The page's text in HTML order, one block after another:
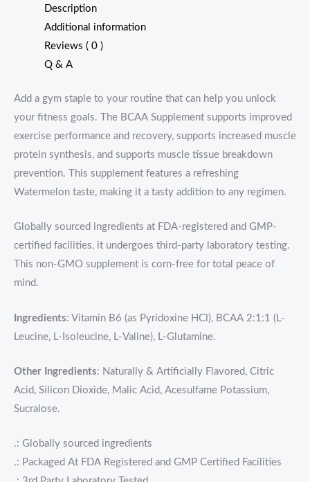
Description
Additional information
Reviews ( 0 )
Q & A
Add a gym staple to your routine that can help you unlock
your fitness goals. The BCAA Supplement supports improved
exercise performance and recovery, supports increased muscle
protein synthesis, and supports muscle tissue breakdown
prevention. This supplement features a refreshing
Watermelon taste, making it a tasty addition to any regimen.
Globally sourced ingredients at FDA-registered and GMP-
certified facilities, it undergoes third-party laboratory testing.
This non-GMO supplement is corn-free for total peace of
mind.
Ingredients: Vitamin B6 (as Pyridoxine HCl), BCAA 2:1:1 (L-
Leucine, L-Isoleucine, L-Valine), L-Glutamine.
Other Ingredients: Naturally & Artificially Flavored, Citric
Acid, Silicon Dioxide, Malic Acid, Acesulfame Potassium,
Sucralose.
.: Globally sourced ingredients
.: Packaged At FDA Registered and GMP Certified Facilities